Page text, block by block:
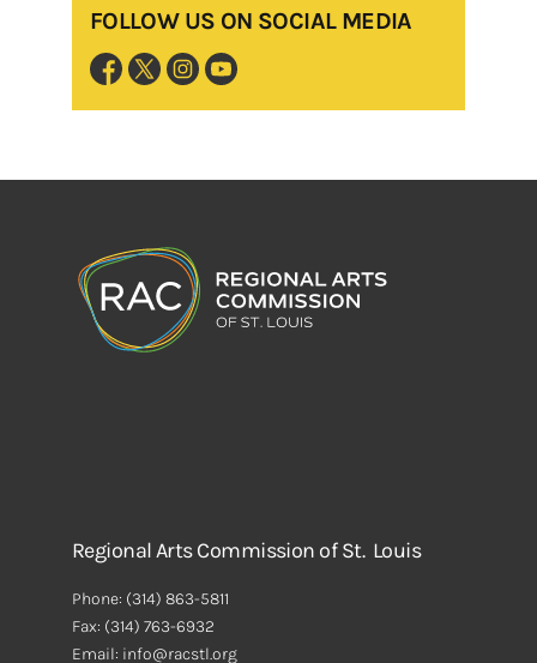
FOLLOW US ON SOCIAL MEDIA
Regional Arts Commission of St. Louis
Phone: (314) 863-5811
Fax: (314) 763-6932
Email: info@racstl.org